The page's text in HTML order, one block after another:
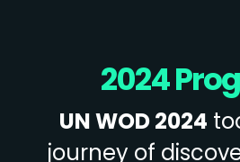
2024
UN WOD 2024
journey of